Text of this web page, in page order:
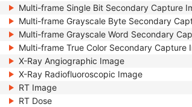
Multi-frame Single Bit Secondary Capture
Multi-frame Grayscale Byte Secondary
Multi-frame Grayscale Word Secondary
Multi-frame True Color Secondary Capture
X-Ray Angiographic Image
X-Ray Radiofluoroscopic Image
RT Image
RT Dose